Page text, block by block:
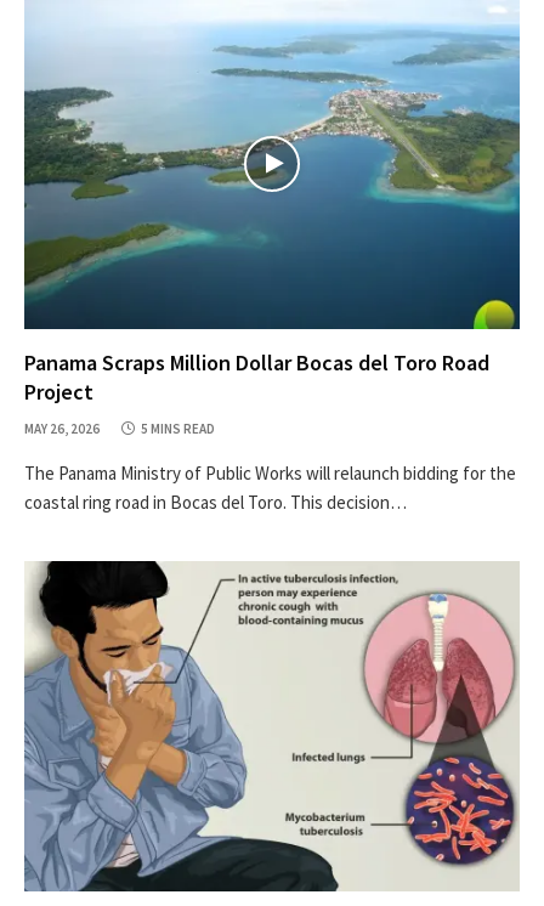
Panama Scraps Million Dollar Bocas del Toro Road
Project
MAY 26, 2026 5 MINS READ
The Panama Ministry of Public Works will relaunch bidding for the
coastal ring road in Bocas del Toro. This decision…